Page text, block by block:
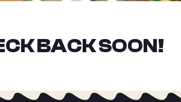
BACK SOON!